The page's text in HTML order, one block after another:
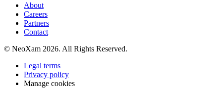
About
Careers
Partners
Contact
© NeoXam 2026. All Rights Reserved.
Legal terms
Privacy policy
Manage cookies